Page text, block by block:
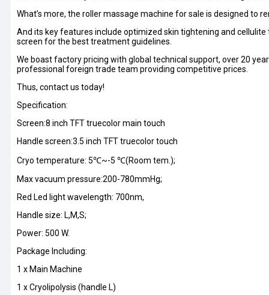
What’s more, the roller massage machine for sale is designed to
And its key features include optimized skin tightening and
screen for the best treatment guidelines.
We boast factory pricing with global technical support, over 20
professional foreign trade team providing competitive prices.
Thus, contact us today!
Specification:
Screen:8 inch TFT truecolor main touch
Handle screen:3.5 inch TFT truecolor touch
Cryo temperature: 5℃~-5 ℃(Room tem.);
Max vacuum pressure:200-780mmHg;
Red Led light wavelength: 700nm,
Handle size: L,M,S;
Power: 500 W.
Package Including:
1 x Main Machine
1 x Cryolipolysis (handle L)